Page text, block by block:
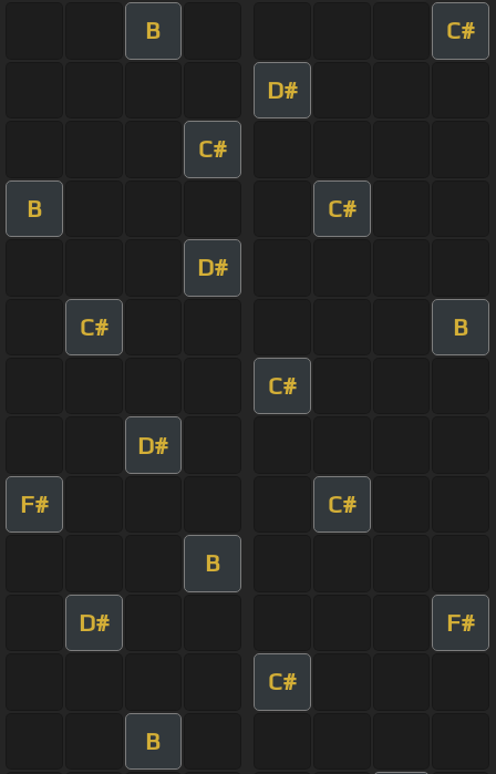
B C#
D#
C#
B C#
D#
C# B
C#
D#
F# C#
B
D# F#
C#
B